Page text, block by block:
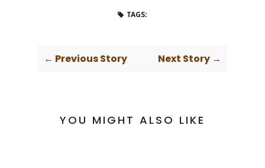
TAGS:
← Previous Story Next Story →
YOU MIGHT ALSO LIKE